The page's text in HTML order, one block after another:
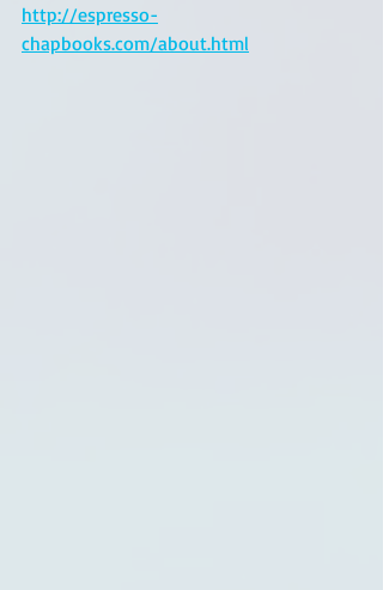
http://espresso-
chapbooks.com/about.html